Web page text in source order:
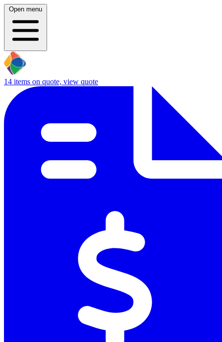
Open menu
14 items on quote, view quote